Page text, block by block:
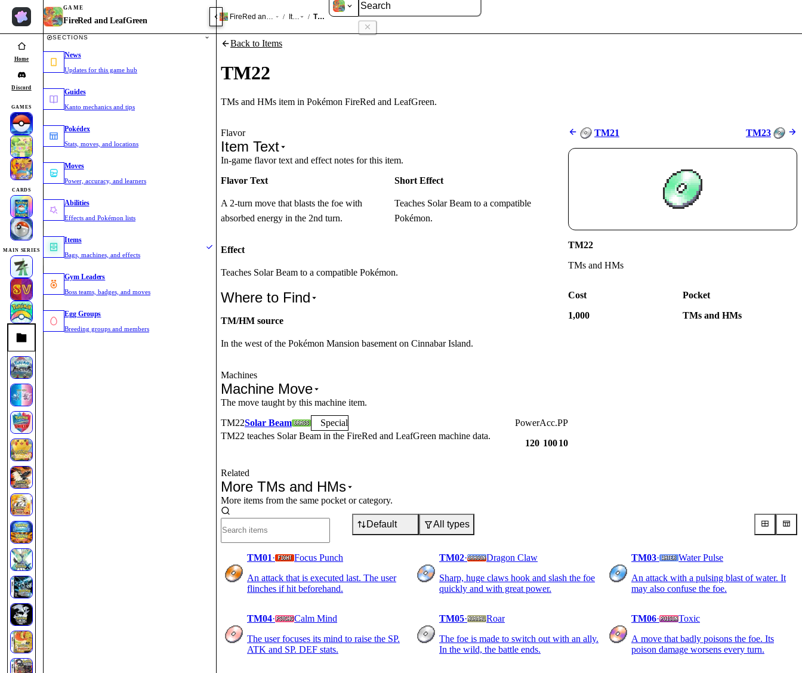
Home
Discord
GAMES
CARDS
MAIN SERIES
GAME
FireRed and LeafGreen
SECTIONS
News
Updates for this game hub
Guides
Kanto mechanics and tips
Pokédex
Stats, moves, and locations
Moves
Power, accuracy, and learners
Abilities
Effects and Pokémon lists
Items
Bags, machines, and effects
Gym Leaders
Boss teams, badges, and moves
Egg Groups
Breeding groups and members
FireRed and LeafGreen
/ Items / TM22
Back to Items
TM22
TMs and HMs item in Pokémon FireRed and LeafGreen.
Flavor
Item Text
In-game flavor text and effect notes for this item.
Flavor Text
A 2-turn move that blasts the foe with
absorbed energy in the 2nd turn.
Short Effect
Teaches Solar Beam to a compatible
Pokémon.
Effect
Teaches Solar Beam to a compatible Pokémon.
Where to Find
TM/HM source
In the west of the Pokémon Mansion basement on Cinnabar Island.
Machines
Machine Move
The move taught by this machine item.
TM22Solar Beam
Special
TM22 teaches Solar Beam in the FireRed and LeafGreen machine data.
Power
120
Acc.
100
PP
10
TM21 TM23
TM22
TMs and HMs
Cost
1,000
Pocket
TMs and HMs
Related
More TMs and HMs
More items from the same pocket or category.
Default All types
TM01·
Focus Punch
An attack that is executed last. The user
flinches if hit beforehand.
TM02·
Dragon Claw
Sharp, huge claws hook and slash the foe
quickly and with great power.
TM03·
Water Pulse
An attack with a pulsing blast of water. It
may also confuse the foe.
TM04·
Calm Mind
The user focuses its mind to raise the SP.
ATK and SP. DEF stats.
TM05·
Roar
The foe is made to switch out with an ally.
In the wild, the battle ends.
TM06·
Toxic
A move that badly poisons the foe. Its
poison damage worsens every turn.